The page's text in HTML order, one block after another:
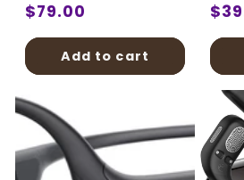
Regular
price
$79.00
Add to cart